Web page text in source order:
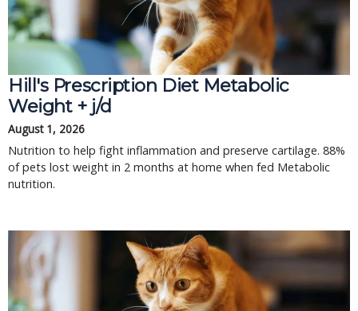
Hill's Prescription Diet Metabolic
Weight + j/d
August 1, 2026
Nutrition to help fight inflammation and preserve cartilage. 88%
of pets lost weight in 2 months at home when fed Metabolic
nutrition.